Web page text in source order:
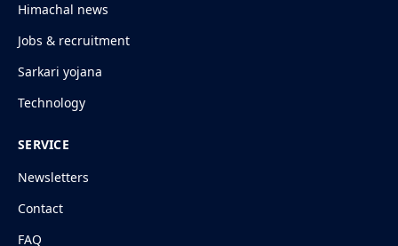
Himachal news
Jobs & recruitment
Sarkari yojana
Technology
SERVICE
Newsletters
Contact
FAQ